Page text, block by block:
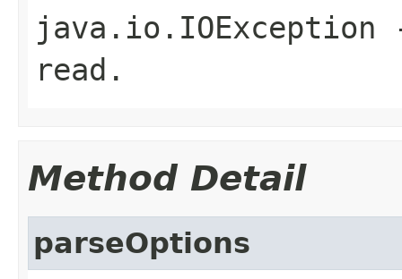
java.io.IOException
read.
Method Detail
parseOptions